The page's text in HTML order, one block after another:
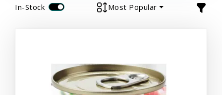
In-Stock Most Popular